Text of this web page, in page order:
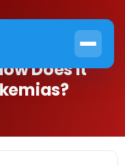
Does It